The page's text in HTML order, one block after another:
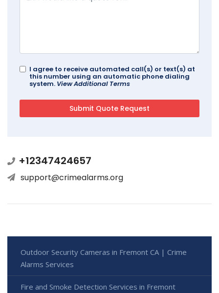
I agree to receive automated call(s) or text(s) at
this number using an automatic phone dialing
system. View Additional Terms
+12347424657
support@crimealarms.org
Outdoor Security Cameras in Fremont CA | Crime
Alarms Services
Fire and Smoke Detection Services in Fremont